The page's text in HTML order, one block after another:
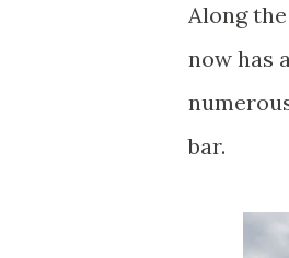
Along
now has
bar.